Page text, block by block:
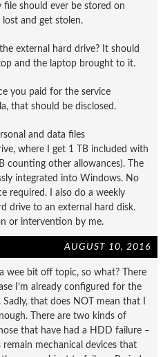
should ever be stored on
lost and get stolen.
external hard drive? It should
and the laptop brought to it.
you paid for the service
that should be disclosed.
and data files
where I get 1 TB included with
counting other allowances). The
integrated into Windows. No
required. I also do a weekly
drive to an external hard disk.
or intervention by me.
AUGUST 10, 2016
wee bit off topic, so what? There
I’m already configured for the
that does NOT mean that I
There are two kinds of
that have had a HDD failure –
mechanical devices that